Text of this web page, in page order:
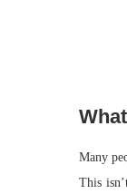
Many
This